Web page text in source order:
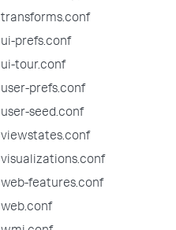
transforms.conf
ui-prefs.conf
ui-tour.conf
user-prefs.conf
user-seed.conf
viewstates.conf
visualizations.conf
web-features.conf
web.conf